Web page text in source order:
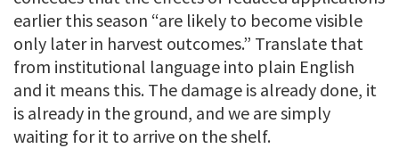
earlier this season “are likely to become visible
only later in harvest outcomes.” Translate that
from institutional language into plain English
and it means this. The damage is already done, it
is already in the ground, and we are simply
waiting for it to arrive on the shelf.